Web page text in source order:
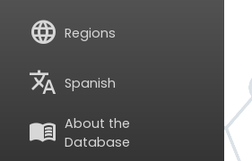
language Regions
translate Spanish
menu_book About the
Database